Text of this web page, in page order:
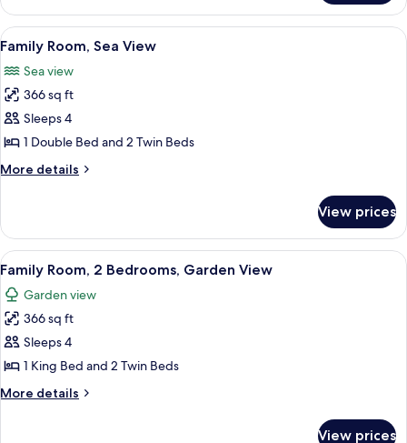
Room,
Sea
View
View
all
photos
for
Family
Room,
Sea
View
A modern hotel room with a large
7
Family Room, Sea View
Sea view
366 sq ft
Sleeps 4
1 Double Bed and 2 Twin Beds
More details
More
Room,
Sea
View
View prices
View
all
photos
for
Family
Room,
2
Bedrooms,
A modern hotel room with a large
7
Family Room, 2 Bedrooms, Garden View
Garden view
366 sq ft
Sleeps 4
1 King Bed and 2 Twin Beds
More details
More
View prices